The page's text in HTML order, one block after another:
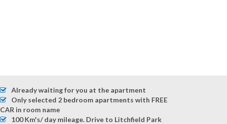
Already waiting for you at the apartment
Only selected 2 bedroom apartments with FREE
CAR in room name
100 Km's/ day mileage. Drive to Litchfield Park